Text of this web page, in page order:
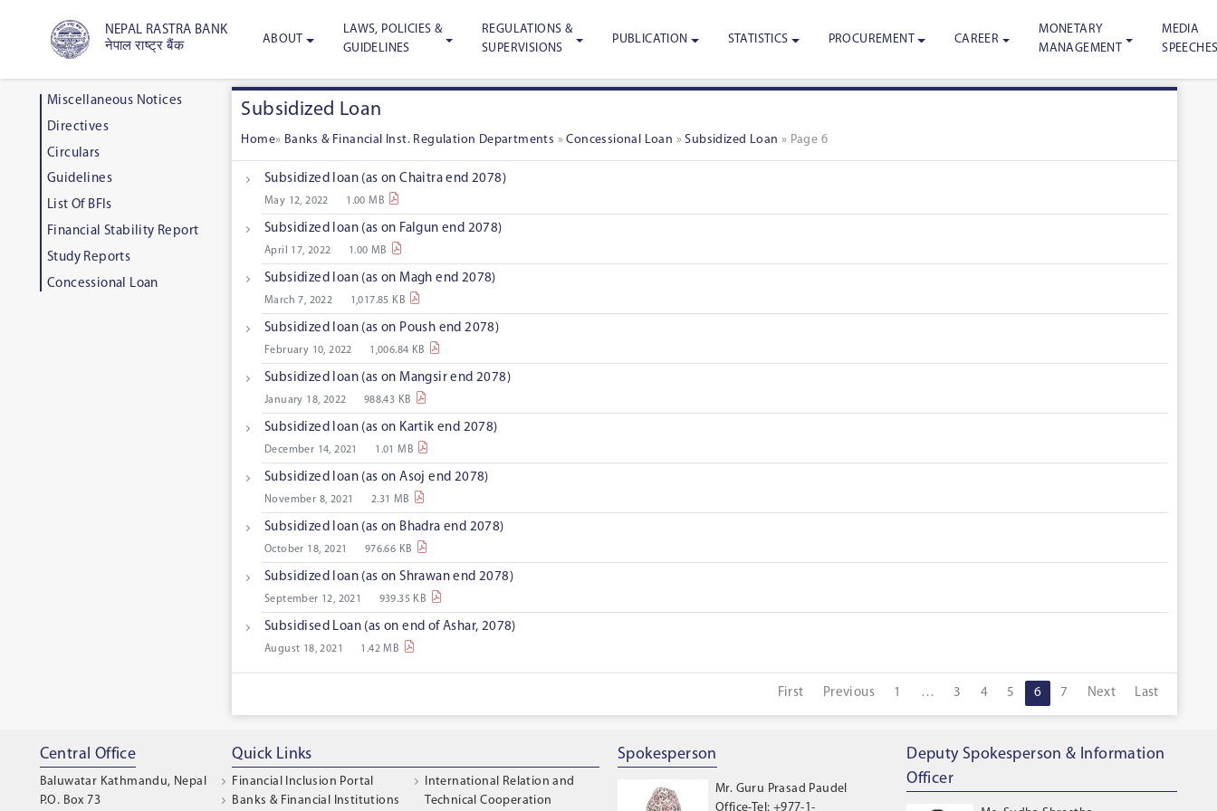
NEPAL RASTRA BANK
नेपाल राष्ट्र बैंक
ABOUT
LAWS, POLICIES &
GUIDELINES
REGULATIONS &
SUPERVISIONS
PUBLICATION STATISTICS PROCUREMENT CAREER
MONETARY
MANAGEMENT
MEDIA
Miscellaneous Notices
Directives
Circulars
Guidelines
List Of BFIs
Financial Stability Report
Study Reports
Concessional Loan
Subsidized Loan
Home» Banks & Financial Inst. Regulation Departments »Concessional Loan »Subsidized Loan » Page 6
Subsidized loan (as on Chaitra end 2078)
May 12, 2022 1.00 MB
Subsidized loan (as on Falgun end 2078)
April 17, 2022 1.00 MB
Subsidized loan (as on Magh end 2078)
March 7, 2022 1,017.85 KB
Subsidized loan (as on Poush end 2078)
February 10, 2022 1,006.84 KB
Subsidized loan (as on Mangsir end 2078)
January 18, 2022 988.43 KB
Subsidized loan (as on Kartik end 2078)
December 14, 2021 1.01 MB
Subsidized loan (as on Asoj end 2078)
November 8, 2021 2.31 MB
Subsidized loan (as on Bhadra end 2078)
October 18, 2021 976.66 KB
Subsidized loan (as on Shrawan end 2078)
September 12, 2021 939.35 KB
Subsidised Loan (as on end of Ashar, 2078)
August 18, 2021 1.42 MB
First Previous 1 … 3 4 5 6 7 Next Last
Central Office
Baluwatar Kathmandu, Nepal
P.O. Box 73
Quick Links
Financial Inclusion Portal
Banks & Financial Institutions
International Relation and
Technical Cooperation
Spokesperson
Mr. Guru Prasad Paudel
Office-Tel: +977-1-
Deputy Spokesperson & Information
Officer